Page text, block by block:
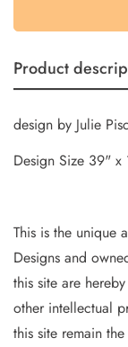
Product
design by Julie
Design Size 39"
This is the unique
Designs and
this site are
other intellectual
this site remain